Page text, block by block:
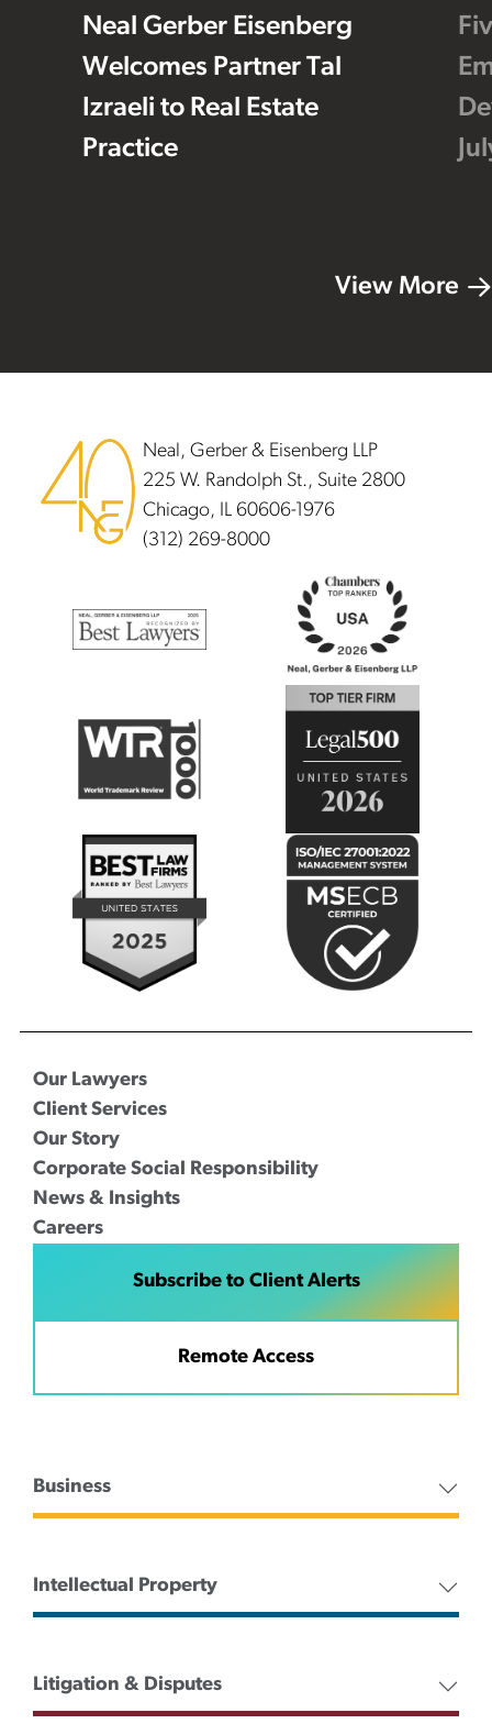
Neal Gerber Eisenberg
Welcomes Partner Tal
Izraeli to Real Estate
Practice
View More
Neal, Gerber & Eisenberg LLP
225 W. Randolph St., Suite 2800
Chicago, IL 60606-1976
(312) 269-8000
Our Lawyers
Client Services
Our Story
Corporate Social Responsibility
News & Insights
Careers
Subscribe to Client Alerts
Remote Access
Business
Intellectual Property
Litigation & Disputes